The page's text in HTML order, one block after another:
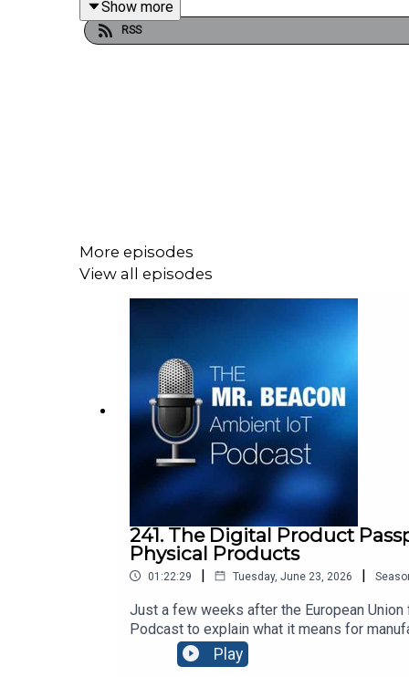
also advises leading brands on Ambient
Show more
RSS
More episodes
View all episodes
241. The Digital Product
Physical Products
01:22:29 | Tuesday, June 23, 2026 |
Just a few weeks after the European
Podcast to explain what it means for
transparency, repairability, security, and
world.Thomas’ Top 3 Movies:“Dirty
Play